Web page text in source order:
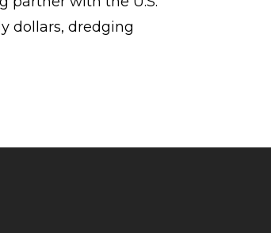
dollars, dredging